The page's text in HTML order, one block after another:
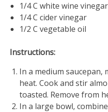
1/4 C white wine vinegar
1/4 C cider vinegar
1/2 C vegetable oil
Instructions:
In a medium
heat. Cook and stir
toasted. Remove from
In a large bowl,